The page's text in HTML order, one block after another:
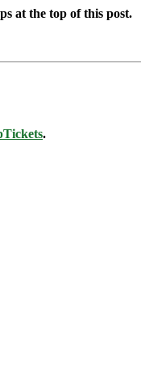
at the top of this post.
.